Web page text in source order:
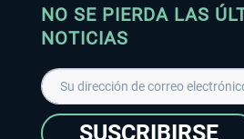
NO SE PIERDA LAS
NOTICIAS
SUSCRIBIRSE